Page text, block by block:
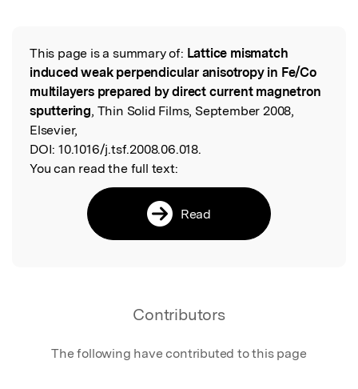
Read the Original
This page is a summary of: Lattice mismatch
induced weak perpendicular anisotropy in Fe/Co
multilayers prepared by direct current magnetron
sputtering, Thin Solid Films, September 2008,
Elsevier,
DOI: 10.1016/j.tsf.2008.06.018.
You can read the full text:
Read
Contributors
The following have contributed to this page